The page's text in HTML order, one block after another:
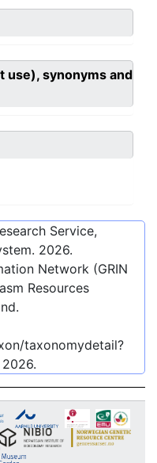
use), synonyms and
Service,
2026.
Network (GRIN
Resources
taxonomydetail?
.